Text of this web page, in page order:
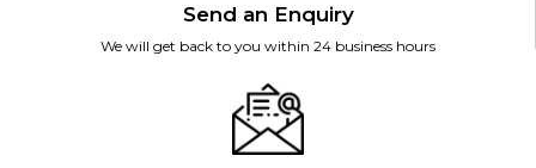
Send an Enquiry
We will get back to you within 24 business hours